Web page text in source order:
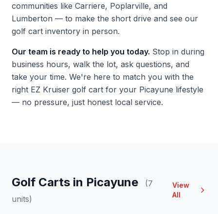
communities like Carriere, Poplarville, and
Lumberton — to make the short drive and see our
golf cart inventory in person.
Our team is ready to help you today. Stop in during
business hours, walk the lot, ask questions, and
take your time. We're here to match you with the
right EZ Kruiser golf cart for your Picayune lifestyle
— no pressure, just honest local service.
Golf Carts in Picayune
(7
units)
View
All